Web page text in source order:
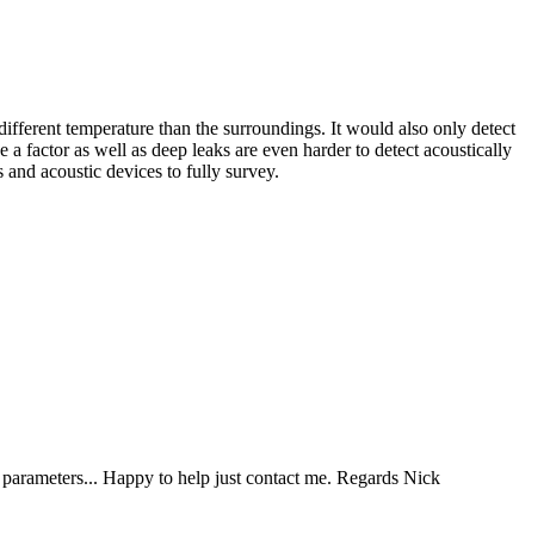
temperature than the surroundings. It would also only detect
factor as well as deep leaks are even harder to detect acoustically
acoustic devices to fully survey.
Happy to help just contact me. Regards Nick